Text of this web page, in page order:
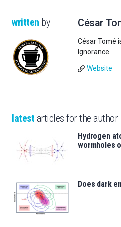
written by César
César Tomé
Ignorance.
Website
latest articles for the author
Hydrogen
wormholes
Does dark